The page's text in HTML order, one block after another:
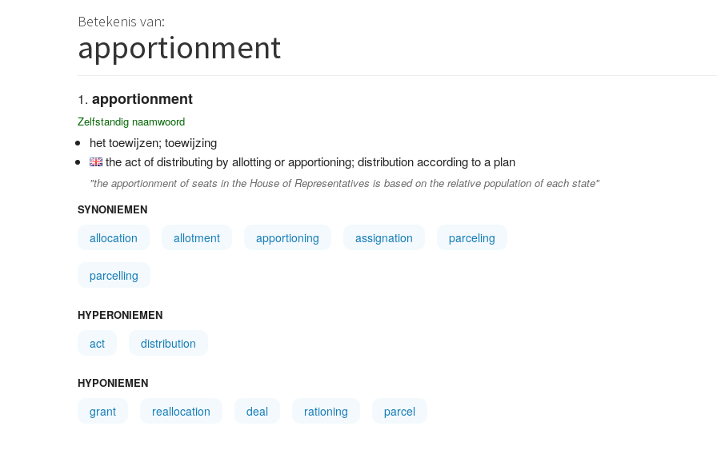
Betekenis van:
apportionment
apportionment
Zelfstandig naamwoord
het toewijzen; toewijzing
the act of distributing by allotting or apportioning; distribution according to a plan
"the apportionment of seats in the House of Representatives is based on the relative population of each state"
SYNONIEMEN
allocation allotment apportioning assignation parceling
parcelling
HYPERONIEMEN
act distribution
HYPONIEMEN
grant reallocation deal rationing parcel